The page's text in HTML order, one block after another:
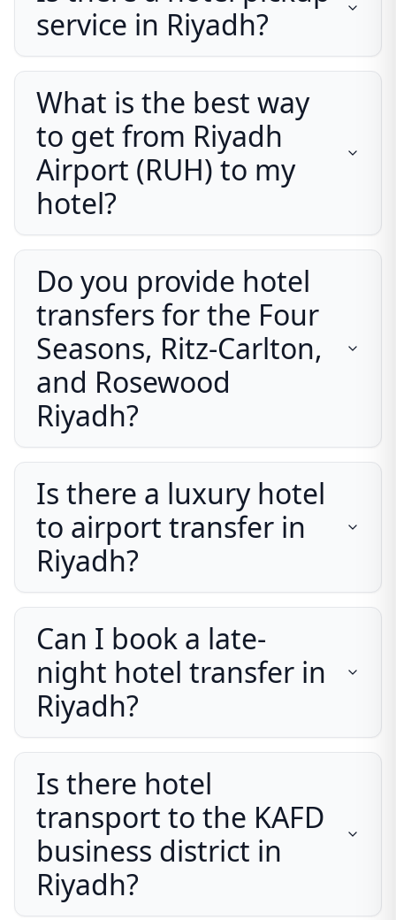
service in Riyadh?
What is the best way
to get from Riyadh
Airport (RUH) to my
hotel?
Do you provide hotel
transfers for the Four
Seasons, Ritz-Carlton,
and Rosewood
Riyadh?
Is there a luxury hotel
to airport transfer in
Riyadh?
Can I book a late-
night hotel transfer in
Riyadh?
Is there hotel
transport to the KAFD
business district in
Riyadh?